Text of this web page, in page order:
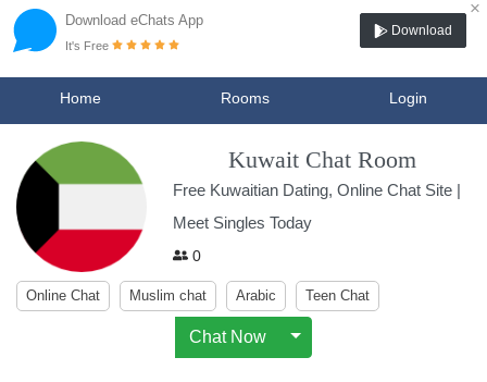
Download eChats App
×
It's Free
Download
Home Rooms Login
Kuwait Chat Room
Free Kuwaitian Dating, Online Chat Site |
Meet Singles Today
0
Online Chat Muslim chat Arabic Teen Chat
Chat Now Toggle Dropdown